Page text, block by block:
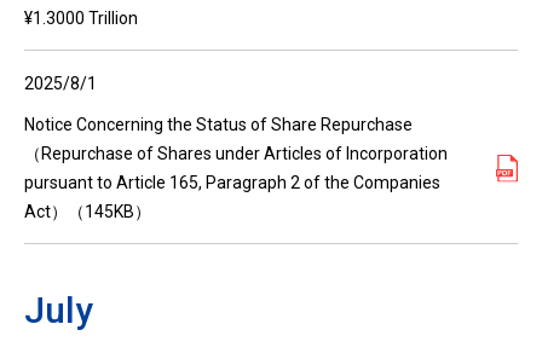
¥1.3000 Trillion
2025/8/1
Notice Concerning the Status of Share Repurchase
（Repurchase of Shares under Articles of Incorporation
pursuant to Article 165, Paragraph 2 of the Companies
Act）（145KB）
July